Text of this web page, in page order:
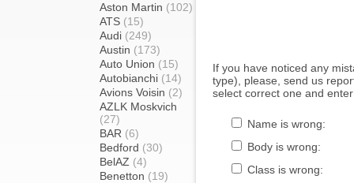
Aston Martin (102)
ATS (15)
Audi (249)
Austin (173)
Auto Union (15)
Autobianchi (14)
Avions Voisin (2)
AZLK Moskvich
(27)
BAR (6)
Bedford (30)
BelAZ (4)
Benetton (19)
If you have noticed any
type), please, send us
select correct one and
Name is wrong:
Body is wrong:
Class is wrong: